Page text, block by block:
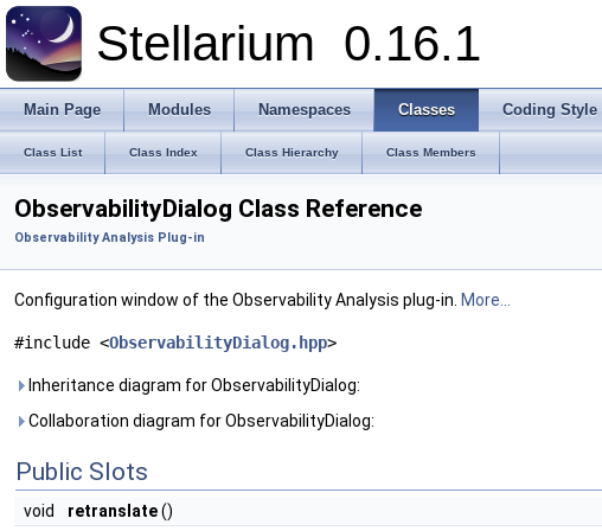
Stellarium 0.16.1
Main Page Modules Namespaces Classes Coding Style
Class List Class Index Class Hierarchy Class Members
ObservabilityDialog Class Reference
Observability Analysis Plug-in
Configuration window of the Observability Analysis plug-in. More...
#include <ObservabilityDialog.hpp>
Inheritance diagram for ObservabilityDialog:
Collaboration diagram for ObservabilityDialog:
Public Slots
void retranslate()